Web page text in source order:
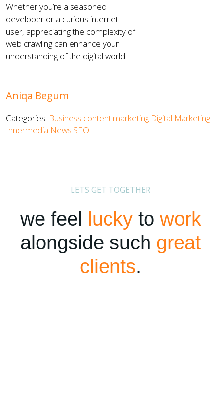
Whether you’re a seasoned
developer or a curious internet
user, appreciating the complexity of
web crawling can enhance your
understanding of the digital world.
Aniqa Begum
Categories: Business content marketing Digital Marketing
Innermedia News SEO
LETS GET TOGETHER
we feel luckyto work
alongside such great
clients.